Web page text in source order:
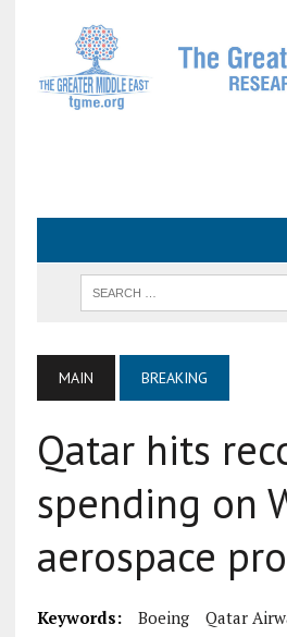
MAIN BREAKING
Qatar hits
spending on
aerospace
Keywords: Boeing
Qatar